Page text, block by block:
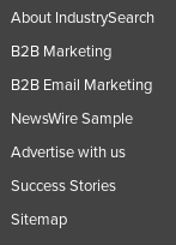
About IndustrySearch
B2B Marketing
B2B Email Marketing
NewsWire Sample
Advertise with us
Success Stories
Sitemap